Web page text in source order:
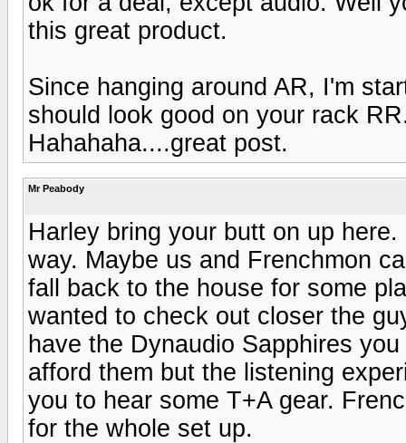
this great product.
Since hanging around AR, I'm
should look good on your rack
Hahahaha....great post.
Mr Peabody
Harley bring your butt on up
way. Maybe us and Frenchmon
fall back to the house for some
wanted to check out closer the
have the Dynaudio Sapphires
afford them but the listening
you to hear some T+A gear.
for the whole set up.